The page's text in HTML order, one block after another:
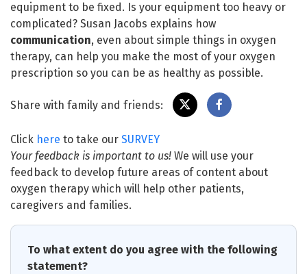
equipment to be fixed. Is your equipment too heavy or
complicated? Susan Jacobs explains how
communication, even about simple things in oxygen
therapy, can help you make the most of your oxygen
prescription so you can be as healthy as possible.
Share with family and friends:
Click here to take our SURVEY
Your feedback is important to us! We will use your
feedback to develop future areas of content about
oxygen therapy which will help other patients,
caregivers and families.
To what extent do you agree with the following
statement?